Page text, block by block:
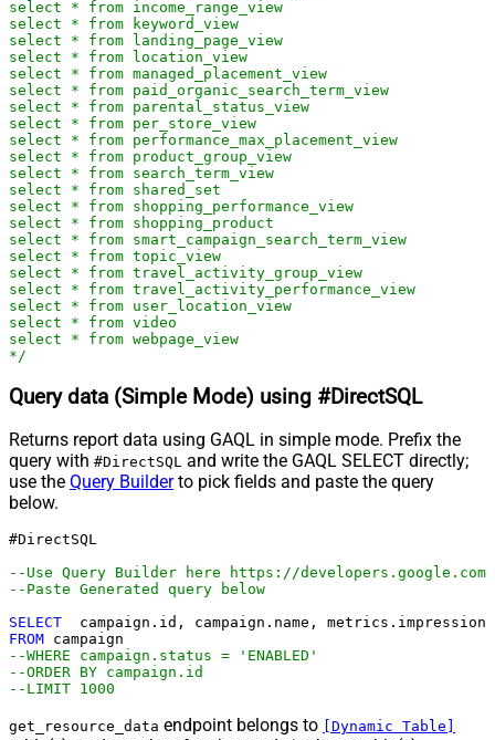
select * from income_range_view
select * from keyword_view
select * from landing_page_view
select * from location_view
select * from managed_placement_view
select * from paid_organic_search_term_view
select * from parental_status_view
select * from per_store_view
select * from performance_max_placement_view
select * from product_group_view
select * from search_term_view
select * from shared_set
select * from shopping_performance_view
select * from shopping_product
select * from smart_campaign_search_term_view
select * from topic_view
select * from travel_activity_group_view
select * from travel_activity_performance_view
select * from user_location_view
select * from video
select * from webpage_view
*/
Query data (Simple Mode) using #DirectSQL
Returns report data using GAQL in simple mode. Prefix the
query with #DirectSQL and write the GAQL SELECT directly;
use the Query Builderto pick fields and paste the query
below.
#DirectSQL
--Use Query Builder here https://
--Paste Generated query below
SELECT
FROM
--WHERE campaign.status = 'ENABLED'
--ORDER BY campaign.id
--LIMIT 1000
get_resource_data endpoint belongs to [Dynamic Table]